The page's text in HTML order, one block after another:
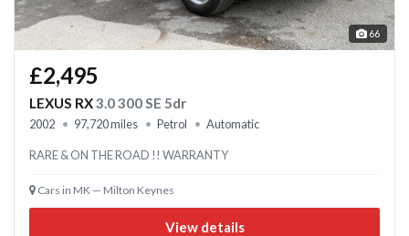
66
£2,495
LEXUS RX3.0 300 SE 5dr
2002 97,720 miles Petrol Automatic
RARE & ON THE ROAD !! WARRANTY
Cars in MK — Milton Keynes
View details